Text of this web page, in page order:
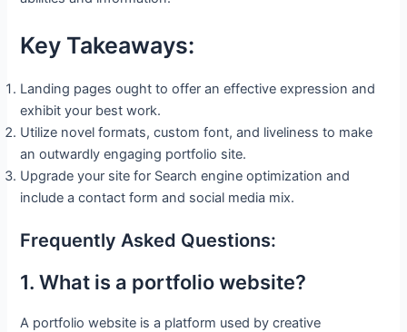
Key Takeaways:
Landing pages ought to offer an effective expression and
exhibit your best work.
Utilize novel formats, custom font, and liveliness to make
an outwardly engaging portfolio site.
Upgrade your site for Search engine optimization and
include a contact form and social media mix.
Frequently Asked Questions:
1. What is a portfolio website?
A portfolio website is a platform used by creative